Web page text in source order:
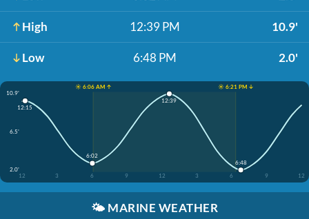
High 12:39 PM 10.9'
Low 6:48 PM 2.0'
☀️ 6:06 AM ↑
☀️ 6:21 PM ↓
10.9'
6.5'
2.0'
12
3 6 9 12 3 6 9 12
12:15
6:02
12:39
6:48
🌤️ MARINE WEATHER